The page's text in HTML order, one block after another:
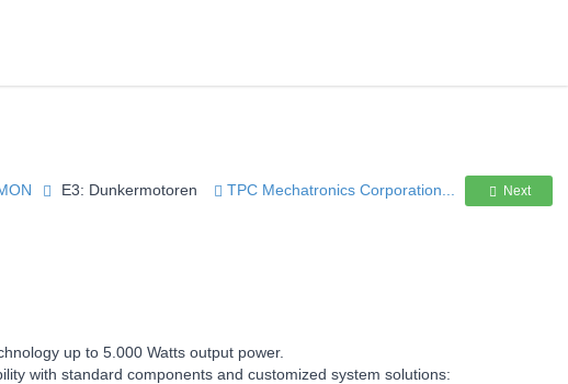
E3: Dunkermotoren TPC Mechatronics Corporation... Next
up to 5.000 Watts output power.
with standard components and customized system solutions: